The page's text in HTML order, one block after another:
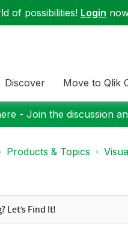
of possibilities! Login
Discover Move to Qlik
- Join the discussion
Products & Topics